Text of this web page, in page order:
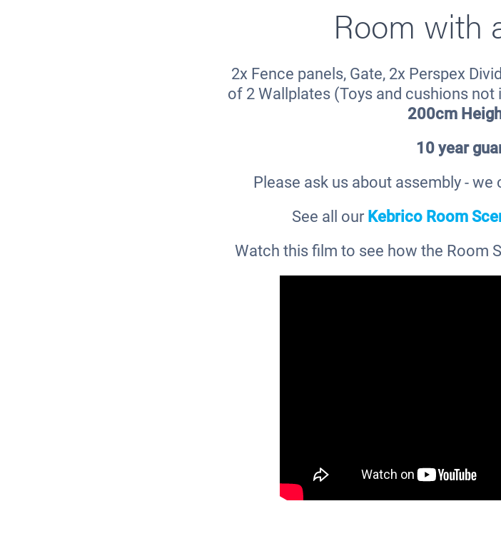
Room with
2x Fence panels, Gate, 2x Perspex
of 2 Wallplates (Toys and cushions not
200cm
10 year
Please ask us about assembly -
See all our Kebrico Room
Watch this film to see how the Room